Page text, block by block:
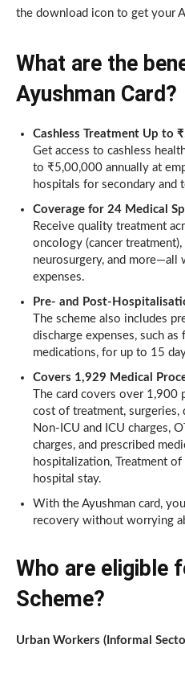
the download icon to get your
What are the
Ayushman Card?
Cashless Treatment Up to
Get access to cashless
to ₹5,00,000 annually at
hospitals for secondary and
Coverage for 24 Medical
Receive quality treatment
oncology (cancer
neurosurgery, and
expenses.
Pre- and Post-
The scheme also includes
discharge expenses, such
medications, for up to 15
Covers 1,929 Medical
The card covers over 1,900
cost of treatment, surgeries,
Non-ICU and ICU charges,
charges, and prescribed
hospitalization, Treatment
hospital stay.
With the Ayushman card,
recovery without worrying
Who are eligible
Scheme?
Urban Workers (Informal